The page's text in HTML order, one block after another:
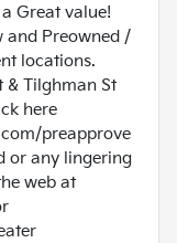
Great value!
and Preowned /
locations.
& Tilghman St
here
preapprove
or any lingering
web at